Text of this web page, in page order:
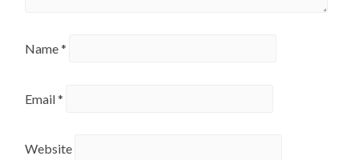
Name*
Email*
Website